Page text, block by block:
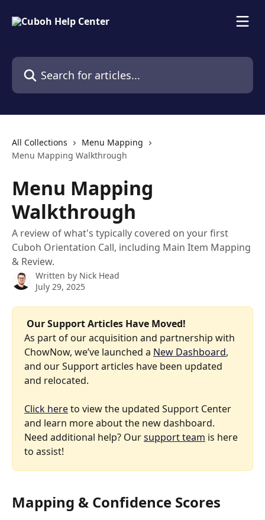
Search for articles...
All Collections
Menu Mapping
Menu Mapping Walkthrough
Menu Mapping
Walkthrough
A review of what's typically covered on your first
Cuboh Orientation Call, including Main Item Mapping
& Review.
Written by Nick Head
July 29, 2025
Our Support Articles Have Moved!
As part of our acquisition and partnership with
ChowNow, we’ve launched a New Dashboard,
and our Support articles have been updated
and relocated.
Click here to view the updated Support Center
and learn more about the new dashboard.
Need additional help? Our support team is here
to assist!
Mapping & Confidence Scores